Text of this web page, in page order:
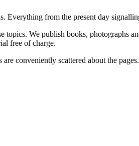
Everything from the present day
topics. We publish books, photographs
free of charge.
conveniently scattered about the